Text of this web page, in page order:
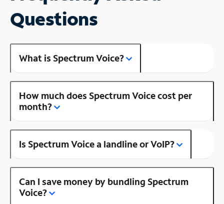
Questions
What is Spectrum Voice?
How much does Spectrum Voice cost per
month?
Is Spectrum Voice a landline or VoIP?
Can I save money by bundling Spectrum
Voice?